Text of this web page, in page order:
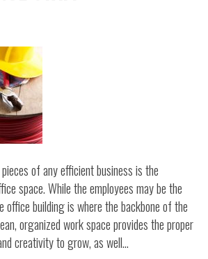
of any efficient business is the
space. While the employees may be the
office building is where the backbone of the
organized work space provides the proper
creativity to grow, as well…